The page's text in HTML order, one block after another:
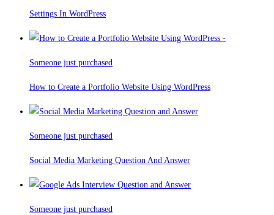
Settings In WordPress
Someone just purchased
How to Create a Portfolio Website Using WordPress
Someone just purchased
Social Media Marketing Question And Answer
Someone just purchased